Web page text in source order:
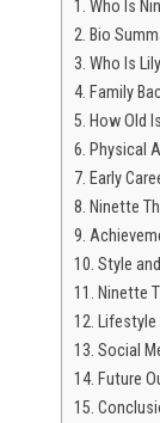
Who Is
Bio
Who Is
Family
How Old
Physical
Early
Ninette
Style
Ninette
Social
Future